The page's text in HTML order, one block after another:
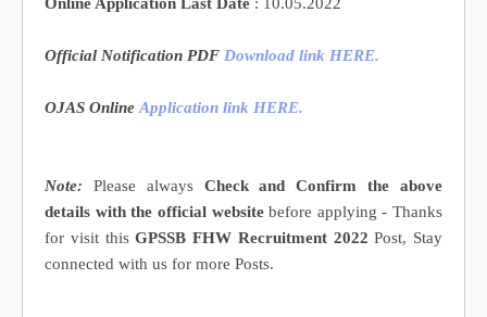
Official Notification PDF Download link HERE.
OJAS Online Application link HERE.
Note: Please always Check and Confirm the above
details with the official websitebefore applying - Thanks
for visit thisGPSSB FHW Recruitment 2022 Post, Stay
connected with us for more Posts.